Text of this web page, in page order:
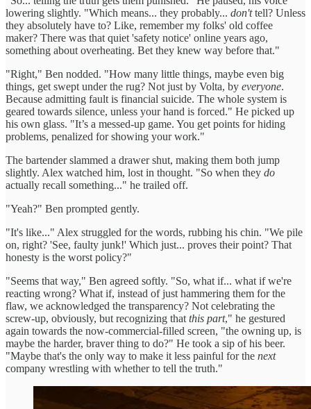
lowering slightly. "Which means... they probably... don'ttell? Unless
they absolutely have to? Like, remember my folks' old coffee
maker? There was that quiet 'safety notice' online years ago,
something about overheating. Bet they knew way before that."
"Right," Ben nodded. "How many little things, maybe even big
things, get swept under the rug? Not just by Volta, by everyone.
Because admitting fault is financial suicide. The whole system is
geared towards silence, unless your hand is forced." He picked up
his own glass. "It’s a messed-up game. You get points for hiding
problems, penalized for showing your work."
The bartender slammed a drawer shut, making them both jump
slightly. Alex watched him, lost in thought. "So when they do
actually recall something..." he trailed off.
"Yeah?" Ben prompted gently.
"It's like..." Alex struggled for the words, rubbing his chin. "We pile
on, right? 'See, faulty junk!' Which just... proves their point? That
honesty is the worst policy?"
"Seems that way," Ben agreed softly. "So, what if... what if we're
reacting wrong? What if, instead of just hammering them for the
flaw, we acknowledged the transparency? Not celebrating the
screw-up, obviously, but recognizing that this part," he gestured
again towards the now-commercial-filled screen, "the owning up, is
maybe the harder, braver thing to do?" He took a sip of his beer.
"Maybe that's the only way to make it less painful for the next
company wrestling with whether to tell the truth."